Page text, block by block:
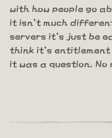
with how people go
it isn't much
servers it's just be
think it's
it was a question. No